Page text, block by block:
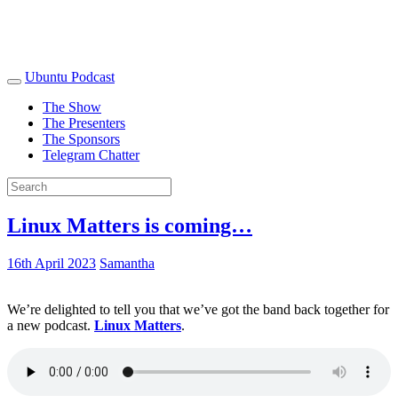
Ubuntu Podcast
The Show
The Presenters
The Sponsors
Telegram Chatter
Linux Matters is coming…
16th April 2023 Samantha
We’re delighted to tell you that we’ve got the band back together for
a new podcast. Linux Matters.